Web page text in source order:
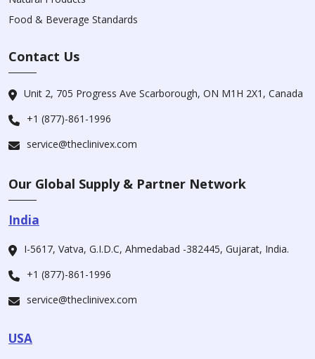
Food & Beverage Standards
Contact Us
Unit 2, 705 Progress Ave Scarborough, ON M1H 2X1, Canada
+1 (877)-861-1996
service@theclinivex.com
Our Global Supply & Partner Network
India
I-5617, Vatva, G.I.D.C, Ahmedabad -382445, Gujarat, India.
+1 (877)-861-1996
service@theclinivex.com
USA